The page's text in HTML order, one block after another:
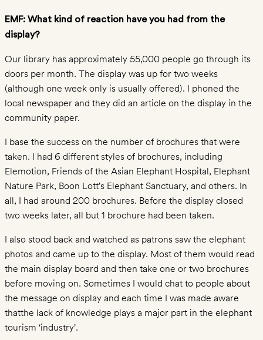
PROGRAMS
Education
for
Conservation
Orphan
Elephant
Ranger
Support
Completed
Projects
ELEPHANT
TOURISM
Sanctuaries
Begging
Riding
Painting
and
Shows
EMF: What kind of reaction have you had from the
display?
Our library has approximately 55,000 people go through its
doors per month. The display was up for two weeks
(although one week only is usually offered). I phoned the
local newspaper and they did an article on the display in the
community paper.
I base the success on the number of brochures that were
taken. I had 6 different styles of brochures, including
Elemotion, Friends of the Asian Elephant Hospital, Elephant
Nature Park, Boon Lott’s Elephant Sanctuary, and others. In
all, I had around 200 brochures. Before the display closed
two weeks later, all but 1 brochure had been taken.
I also stood back and watched as patrons saw the elephant
photos and came up to the display. Most of them would read
the main display board and then take one or two brochures
before moving on. Sometimes I would chat to people about
the message on display and each time I was made aware
thatthe lack of knowledge plays a major part in the elephant
tourism ‘industry’.